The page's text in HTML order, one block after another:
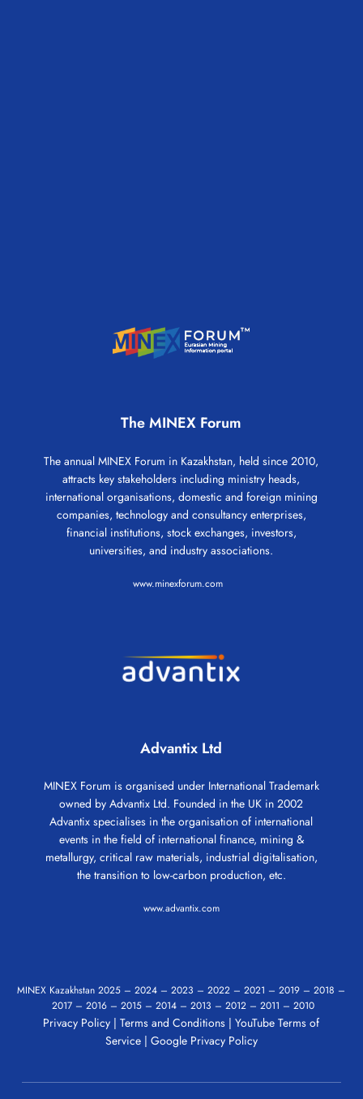
The MINEX Forum
The annual MINEX Forum in Kazakhstan, held since 2010,
attracts key stakeholders including ministry heads,
international organisations, domestic and foreign mining
companies, technology and consultancy enterprises,
financial institutions, stock exchanges, investors,
universities, and industry associations.
www.minexforum.com
Advantix Ltd
MINEX Forum is organised under International Trademark
owned by Advantix Ltd. Founded in the UK in 2002
Advantix specialises in the organisation of international
events in the field of international finance, mining &
metallurgy, critical raw materials, industrial digitalisation,
the transition to low-carbon production, etc.
www.advantix.com
MINEX Kazakhstan2025 –2024 –2023 –2022 –2021 – 2019 –2018 –
2017– 2016– 2015– 2014– 2013 – 2012– 2011 – 2010
Privacy Policy |Terms and Conditions |YouTube Terms of
Service| Google Privacy Policy